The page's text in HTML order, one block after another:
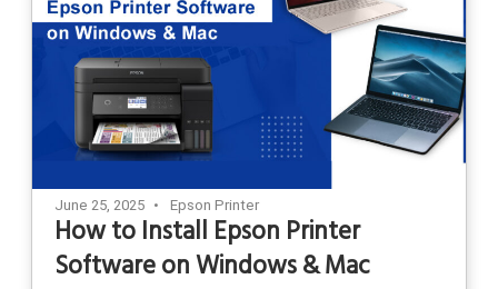
June 25, 2025 Epson Printer
How to Install Epson Printer
Software on Windows & Mac